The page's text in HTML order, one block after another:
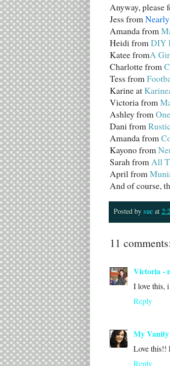
Anyway, please
Jess from
Amanda from
Heidi fromDIY
Katee fromA
Charlotte from
Tess from
Karine at
Victoria from
Ashley from
Dani from
Amanda from
Kayono from
Sarah fromAll
April from
And of course,
Posted by sue at
11 comments:
Victoria -
I love this,
Reply
My Vanity
Love this!!
Reply